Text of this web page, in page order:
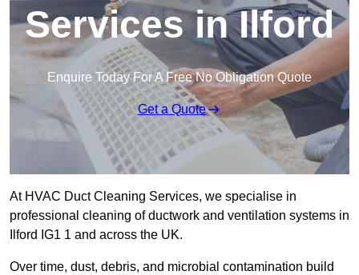
Services in Ilford
Enquire Today For A Free No Obligation Quote
Get a Quote
At HVAC Duct Cleaning Services, we specialise in
professional cleaning of ductwork and ventilation systems in
Ilford IG1 1 and across the UK.
Over time, dust, debris, and microbial contamination build